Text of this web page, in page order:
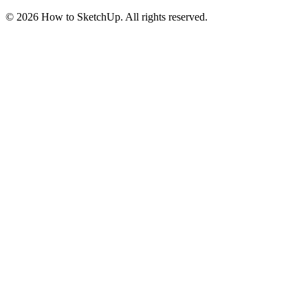
© 2026 How to SketchUp. All rights reserved.